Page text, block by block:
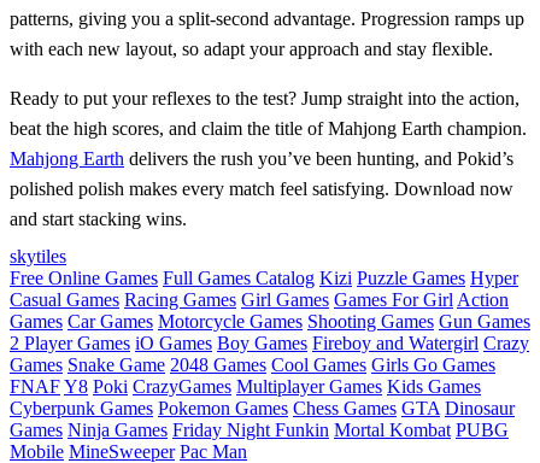
patterns, giving you a split‑second advantage. Progression ramps up
with each new layout, so adapt your approach and stay flexible.
Ready to put your reflexes to the test? Jump straight into the action,
beat the high scores, and claim the title of Mahjong Earth champion.
Mahjong Earth delivers the rush you’ve been hunting, and Pokid’s
polished polish makes every match feel satisfying. Download now
and start stacking wins.
skytiles
Free Online Games Full Games Catalog Kizi Puzzle Games Hyper
Casual Games Racing Games Girl Games Games For Girl Action
Games Car Games Motorcycle Games Shooting Games Gun Games
2 Player Games iO Games Boy Games Fireboy and Watergirl Crazy
Games Snake Game 2048 Games Cool Games Girls Go Games
FNAFY8 Poki CrazyGames Multiplayer Games Kids Games
Cyberpunk Games Pokemon Games Chess Games GTA Dinosaur
Games Ninja Games Friday Night Funkin Mortal Kombat PUBG
Mobile MineSweeper Pac Man